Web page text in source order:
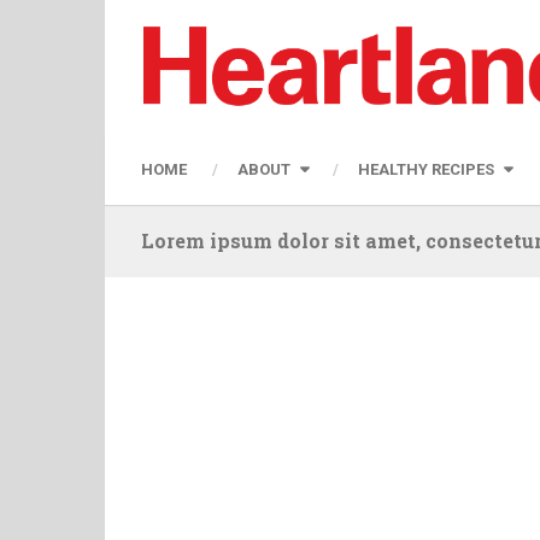
HOME ABOUT HEALTHY RECIPES
Lorem ipsum dolor sit amet,